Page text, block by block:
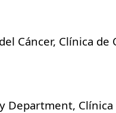
Cáncer, Clínica de
Department,